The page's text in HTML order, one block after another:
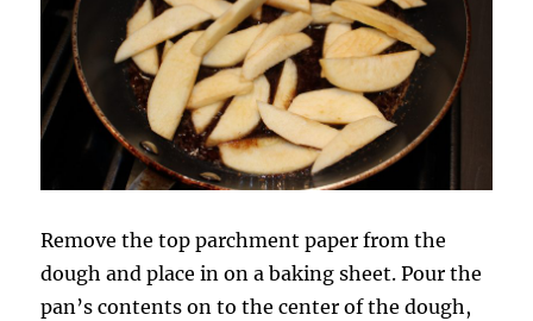
Remove the top parchment paper from the
dough and place in on a baking sheet. Pour the
pan’s contents on to the center of the dough,